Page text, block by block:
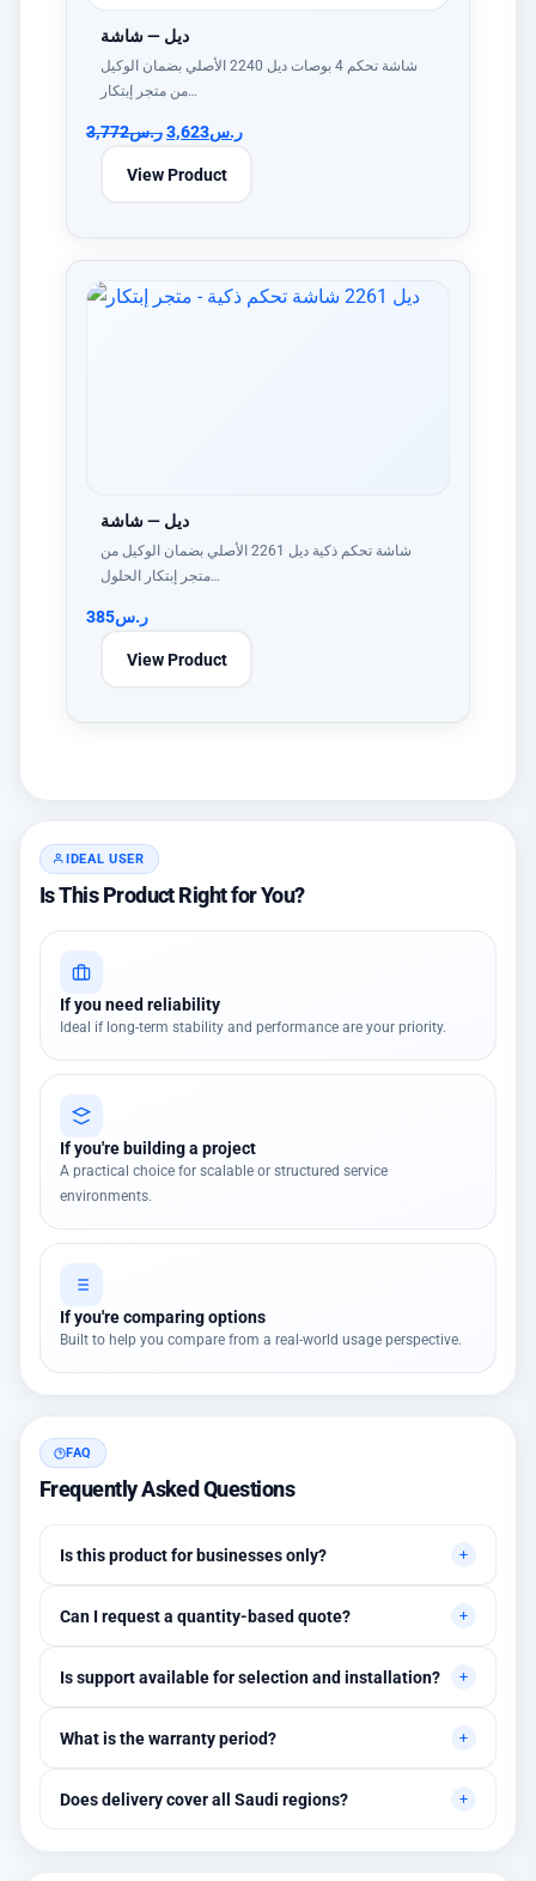
ديل — شاشة
شاشة تحكم 4 بوصات ديل 2240 الأصلي بضمان الوكيل
من متجر إبتكار…
ر.س3,772 ر.س3,623
View Product
ديل — شاشة
شاشة تحكم ذكية ديل 2261 الأصلي بضمان الوكيل من
متجر إبتكار الحلول…
ر.س385
View Product
IDEAL USER
Is This Product Right for You?
If you need reliability
Ideal if long-term stability and performance are your priority.
If you're building a project
A practical choice for scalable or structured service
environments.
If you're comparing options
Built to help you compare from a real-world usage perspective.
FAQ
Frequently Asked Questions
Is this product for businesses only?
needing higher stability levels.
Can I request a quantity-based quote?
requirements.
Is support available for selection and installation?
assistance are available.
What is the warranty period?
warranty options.
Does delivery cover all Saudi regions?